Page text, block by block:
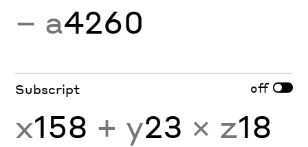
− a4260
Subscript off
x158 + y23 × z18